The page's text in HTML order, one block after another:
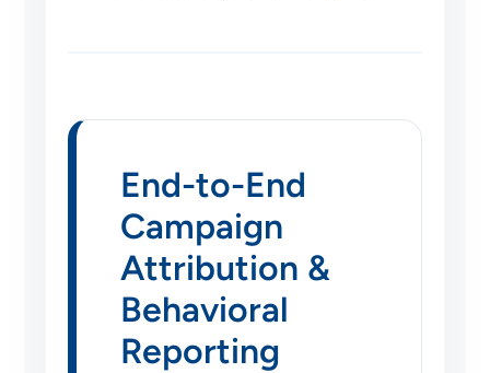
End-to-End
Campaign
Attribution &
Behavioral
Reporting